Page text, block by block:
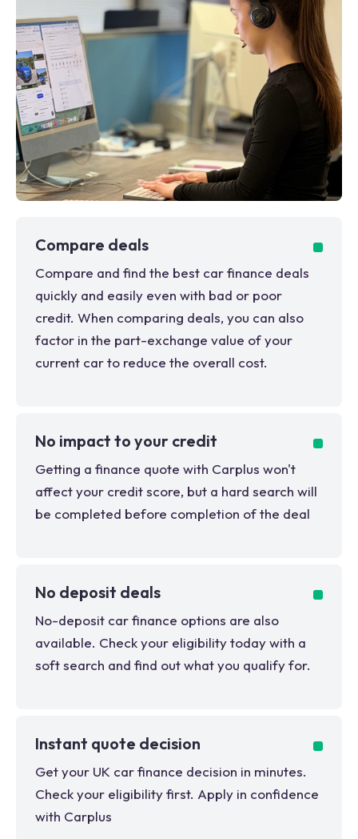
Compare deals
Compare and find the best car finance deals
quickly and easily even with bad or poor
credit. When comparing deals, you can also
factor in the part-exchange value of your
current car to reduce the overall cost.
No impact to your credit
Getting a finance quote with Carplus won't
affect your credit score, but a hard search will
be completed before completion of the deal
No deposit deals
No-deposit car finance options are also
available. Check your eligibility today with a
soft search and find out what you qualify for.
Instant quote decision
Get your UK car finance decision in minutes.
Check your eligibility first. Apply in confidence
with Carplus